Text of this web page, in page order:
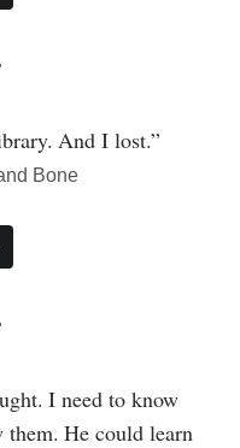
And I lost.”
Bone
I need to know
He could learn